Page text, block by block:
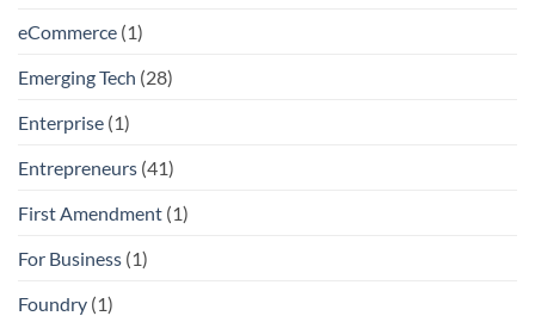
eCommerce (1)
Emerging Tech (28)
Enterprise (1)
Entrepreneurs (41)
First Amendment (1)
For Business (1)
Foundry (1)